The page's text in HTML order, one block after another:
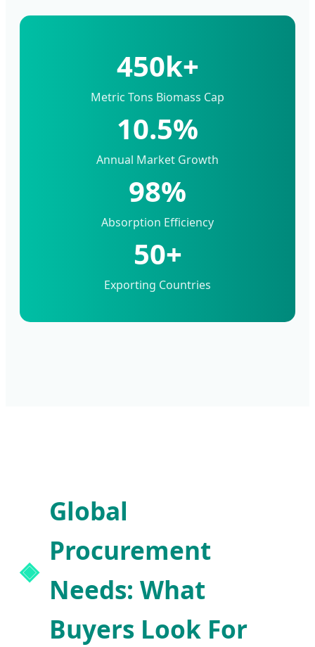
450k+
Metric Tons Biomass Cap
10.5%
Annual Market Growth
98%
Absorption Efficiency
50+
Exporting Countries
Global
Procurement
Needs: What
Buyers Look For